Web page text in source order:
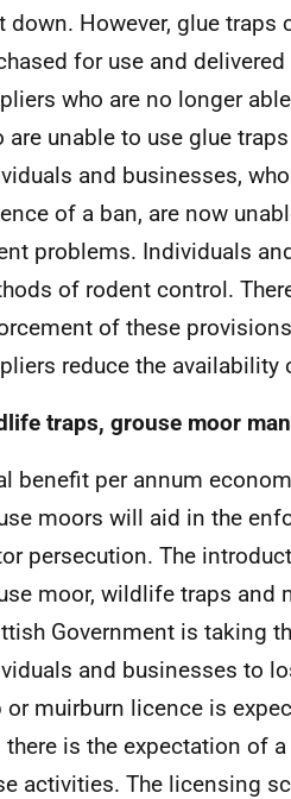
down. However, glue
for use and
who are no longer
are unable to use glue
and businesses,
of a ban, are now
problems. Individuals
of rodent control.
of these
reduce the availability
traps, grouse moor
benefit per annum
moors will aid in the
persecution. The
moor, wildlife traps and
Government is taking
and businesses to
or muirburn licence is
there is the expectation of
activities. The licensing